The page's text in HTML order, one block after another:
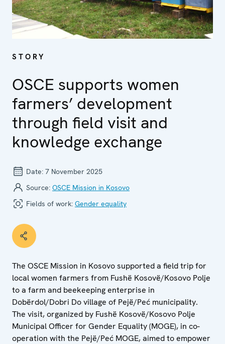
STORY
OSCE supports women
farmers’ development
through field visit and
knowledge exchange
Date: 7 November 2025
Source: OSCE Mission in Kosovo
Fields of work: Gender equality
The OSCE Mission in Kosovo supported a field trip for
local women farmers from Fushë Kosovë/Kosovo Polje
to a farm and beekeeping enterprise in
Dobërdol/Dobri Do village of Pejë/Peć municipality.
The visit, organized by Fushë Kosovë/Kosovo Polje
Municipal Officer for Gender Equality (MOGE), in co-
operation with the Pejë/Peć MOGE, aimed to empower